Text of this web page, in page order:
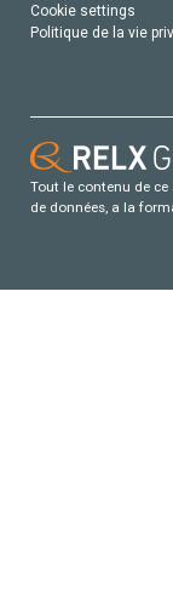
Cookie settings
Politique de la vie
Tout le contenu de
de données, a la